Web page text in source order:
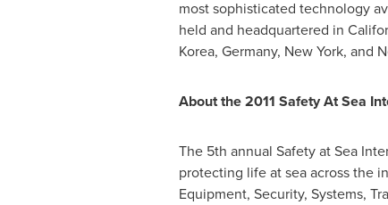
most sophisticated technology
held and headquartered in
Korea, Germany, New York, and
About the 2011 Safety At Sea
The 5th annual Safety at Sea
protecting life at sea across the
Equipment, Security, Systems,